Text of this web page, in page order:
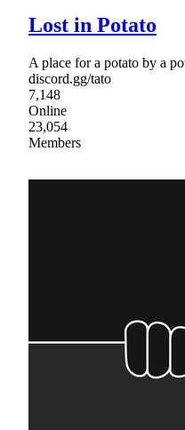
Lost in Potato
A place for a potato by a
discord.gg/tato
7,148
Online
23,054
Members